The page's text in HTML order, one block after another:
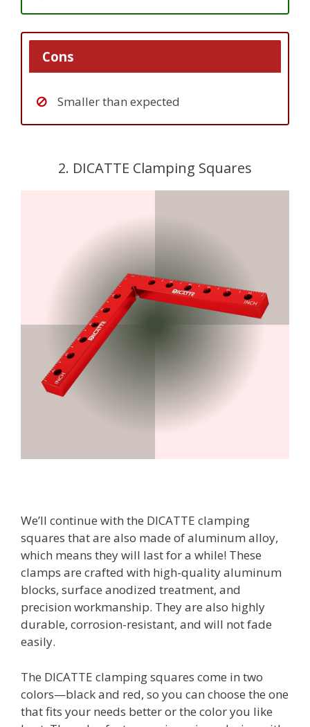
Cons
Smaller than expected
2. DICATTE Clamping Squares
We’ll continue with the DICATTE clamping
squares that are also made of aluminum alloy,
which means they will last for a while! These
clamps are crafted with high-quality aluminum
blocks, surface anodized treatment, and
precision workmanship. They are also highly
durable, corrosion-resistant, and will not fade
easily.
The DICATTE clamping squares come in two
colors—black and red, so you can choose the one
that fits your needs better or the color you like